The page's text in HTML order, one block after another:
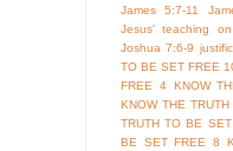
James 5:7-11
Jesus' teaching
Joshua 7:6-9
TO BE SET FREE
FREE 4
KNOW
KNOW THE
TRUTH TO BE
BE SET FREE 8